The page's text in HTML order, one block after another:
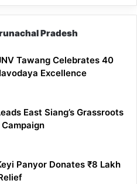
Pradesh
Tawang Celebrates 40
Excellence
East Siang’s Grassroots
Panyor Donates ₹8 Lakh